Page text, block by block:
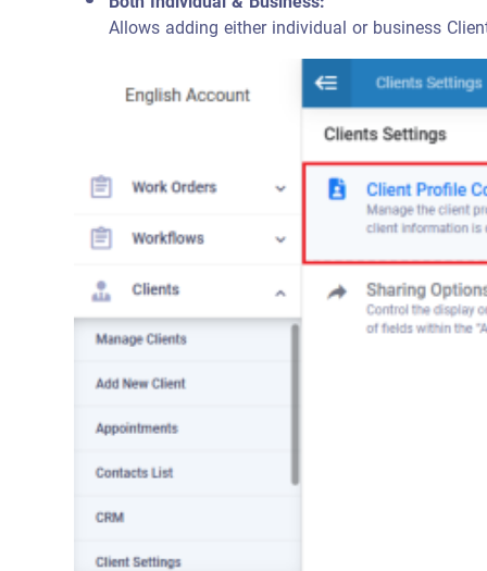
Allows adding either individual or business